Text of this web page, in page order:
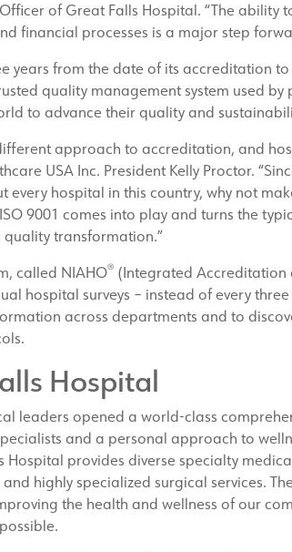
of Great Falls Hospital. “The ability
financial processes is a major step
years from the date of its accreditation
quality management system used
to advance their quality and
approach to accreditation, and
USA Inc. President Kelly Proctor.
every hospital in this country, why not
9001 comes into play and turns the
transformation.”
called NIAHO® (Integrated Accreditation
hospital surveys – instead of every
across departments and to
Hospital
leaders opened a world-class
and a personal approach to
Hospital provides diverse specialty
highly specialized surgical services.
the health and wellness of our